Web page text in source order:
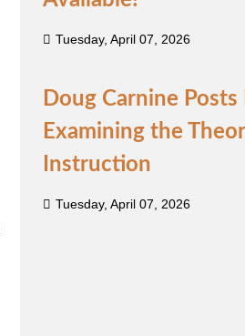
Tuesday, April 07, 2026
Doug Carnine Posts
Examining the
Instruction
Tuesday, April 07, 2026